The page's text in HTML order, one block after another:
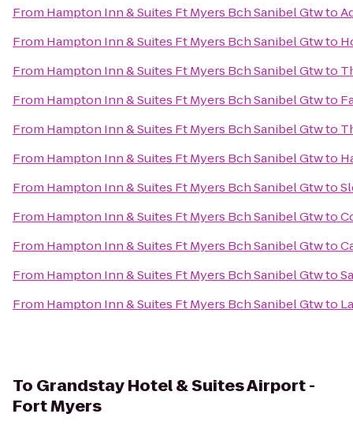
From Hampton Inn & Suites Ft Myers Bch Sanibel Gtwto
From Hampton Inn & Suites Ft Myers Bch Sanibel Gtwto
From Hampton Inn & Suites Ft Myers Bch Sanibel Gtwto
From Hampton Inn & Suites Ft Myers Bch Sanibel Gtwto
From Hampton Inn & Suites Ft Myers Bch Sanibel Gtwto
From Hampton Inn & Suites Ft Myers Bch Sanibel Gtwto
From Hampton Inn & Suites Ft Myers Bch Sanibel Gtwto
From Hampton Inn & Suites Ft Myers Bch Sanibel Gtwto
From Hampton Inn & Suites Ft Myers Bch Sanibel Gtwto
From Hampton Inn & Suites Ft Myers Bch Sanibel Gtwto
From Hampton Inn & Suites Ft Myers Bch Sanibel Gtwto
To Grandstay Hotel & Suites Airport -
Fort Myers